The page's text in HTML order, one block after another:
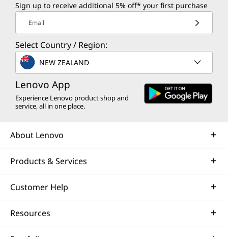
Sign up to receive additional 5% off* your first purchase
Email
Select Country / Region:
NEW ZEALAND
Lenovo App
Experience Lenovo product shop and
service, all in one place.
About Lenovo
Products & Services
Customer Help
Resources